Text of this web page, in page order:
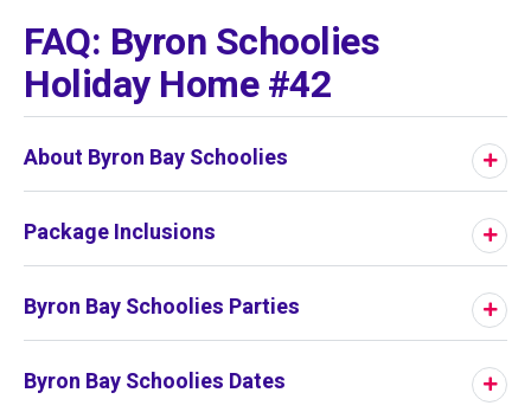
FAQ: Byron Schoolies
Holiday Home #42
About Byron Bay Schoolies
Package Inclusions
Byron Bay Schoolies Parties
Byron Bay Schoolies Dates